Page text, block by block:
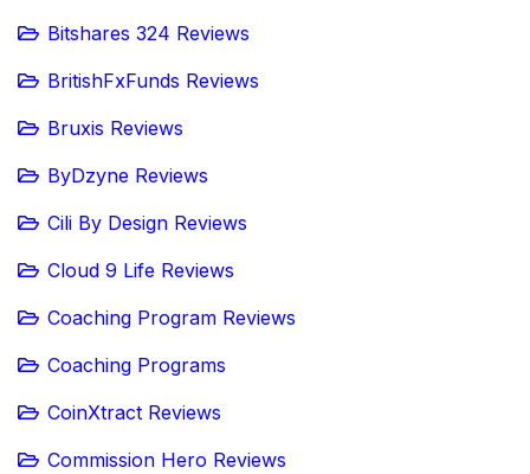
Bitshares 324 Reviews
BritishFxFunds Reviews
Bruxis Reviews
ByDzyne Reviews
Cili By Design Reviews
Cloud 9 Life Reviews
Coaching Program Reviews
Coaching Programs
CoinXtract Reviews
Commission Hero Reviews